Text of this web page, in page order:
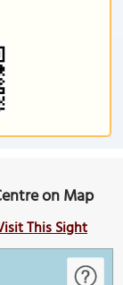
on Map
This Sight